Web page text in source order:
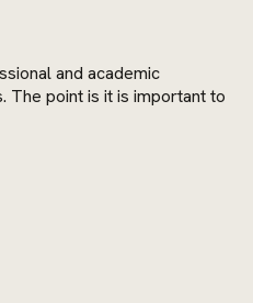
and academic
The point is it is important to